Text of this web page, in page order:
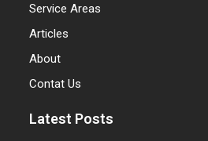
Service Areas
Articles
About
Contat Us
Latest Posts